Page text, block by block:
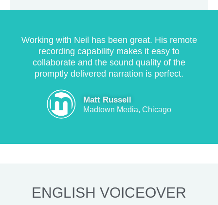
Working with Neil has been great. His remote
recording capability makes it easy to
collaborate and the sound quality of the
promptly delivered narration is perfect.
Matt Russell
Madtown Media, Chicago
ENGLISH VOICEOVER